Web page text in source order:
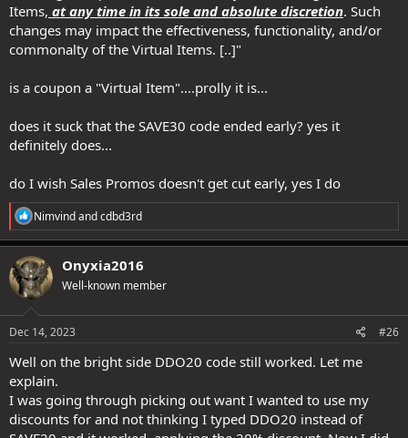
Items, at any time in its sole and absolute discretion. Such
changes may impact the effectiveness, functionality, and/or
commonalty of the Virtual Items. [..]"
is a coupon a "Virtual Item"....prolly it is...
does it suck that the SAVE30 code ended early? yes it
definitely does...
do I wish Sales Promos doesn't get cut early, yes I do
R
e
a
c
t
i
o
s
Nimvindandcdbd3rd
Onyxia2016
Well-known member
Dec 14, 2023 #26
Well on the bright side DDO20 code still worked. Let me
explain.
I was going through picking out want I wanted to use my
discounts for and not thinking I typed DDO20 instead of